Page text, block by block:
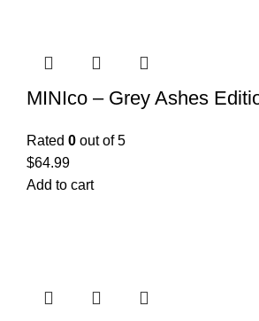
MINIco – Grey Ashes
Rated 0 out of 5
$64.99
Add to cart